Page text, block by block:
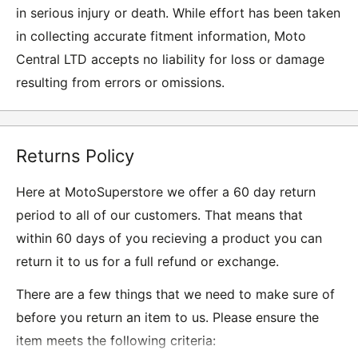
in serious injury or death. While effort has been taken
in collecting accurate fitment information, Moto
Central LTD accepts no liability for loss or damage
resulting from errors or omissions.
Returns Policy
Here at MotoSuperstore we offer a 60 day return
period to all of our customers. That means that
within 60 days of you recieving a product you can
return it to us for a full refund or exchange.
There are a few things that we need to make sure of
before you return an item to us. Please ensure the
item meets the following criteria: